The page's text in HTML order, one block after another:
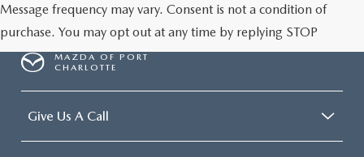
Message frequency may vary. Consent is not a condition of
purchase. You may opt out at any time by replying STOP
MAZDA OF PORT
CHARLOTTE
Give Us A Call